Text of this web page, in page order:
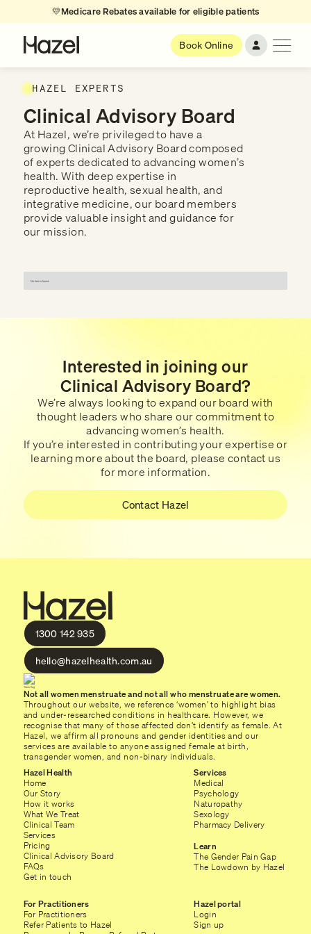
💛Medicare Rebates available for eligible patients
Book Online
HAZEL EXPERTS
Clinical Advisory Board
At Hazel, we’re privileged to have a
growing Clinical Advisory Board composed
of experts dedicated to advancing women’s
health. With deep expertise in
reproductive health, sexual health, and
integrative medicine, our board members
provide valuable insight and guidance for
our mission.
No items found.
Interested in joining our
Clinical Advisory Board?
We’re always looking to expand our board with
thought leaders who share our commitment to
advancing women’s health.
If you’re interested in contributing your expertise or
learning more about the board, please contact us
for more information.
Contact Hazel
1300 142 935
hello@hazelhealth.com.au
Not all women menstruate and not all who menstruate are women.
Throughout our website, we reference ‘women’ to highlight bias
and under-researched conditions in healthcare. However, we
recognise that many of those affected don’t identify as female. At
Hazel, we affirm all pronouns and gender identities and our
services are available to anyone assigned female at birth,
transgender women, and non-binary individuals.
Hazel Health
Home
Our Story
How it works
What We Treat
Clinical Team
Services
Pricing
Clinical Advisory Board
FAQs
Get in touch
Services
Medical
Psychology
Naturopathy
Sexology
Pharmacy Delivery
Learn
The Gender Pain Gap
The Lowdown by Hazel
For Practitioners
For Practitioners
Refer Patients to Hazel
Hazel portal
Login
Sign up